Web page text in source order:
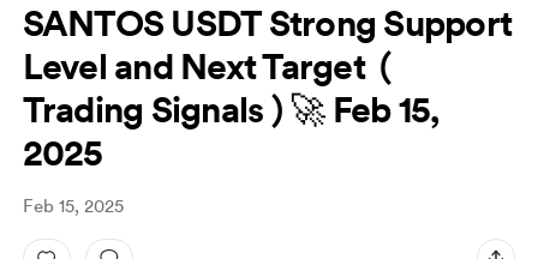
SANTOS USDT Strong Support
Level and Next Target (
Trading Signals ) 🚀 Feb 15,
2025
Feb 15, 2025